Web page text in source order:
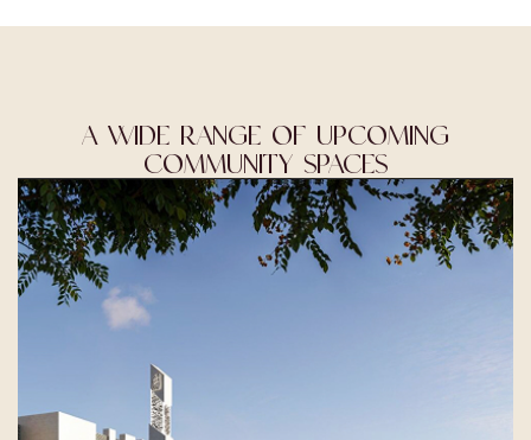
A WIDE RANGE OF UPCOMING
COMMUNITY SPACES